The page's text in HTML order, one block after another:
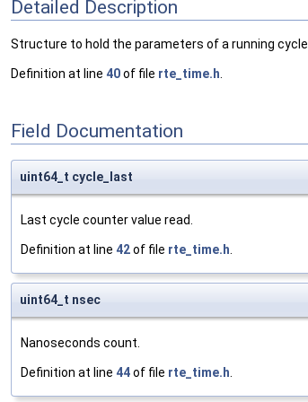
Detailed Description
Structure to hold the parameters of a running
Definition at line 40of file rte_time.h
Field Documentation
uint64_t cycle_last
Last cycle counter value read.
Definition at line 42of file rte_time.h.
uint64_t nsec
Nanoseconds count.
Definition at line 44of file rte_time.h.